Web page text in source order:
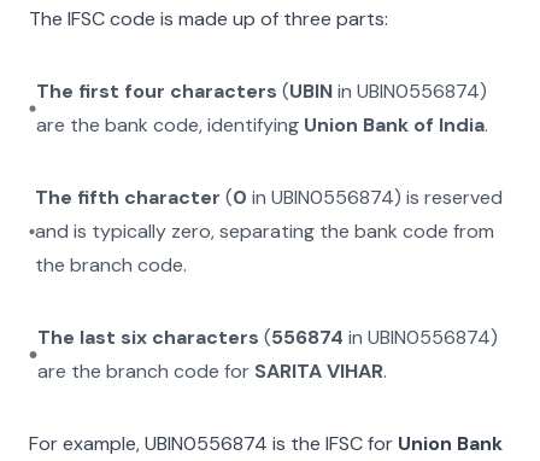
The IFSC code is made up of three parts:
The first four characters (UBINinUBIN0556874)
are the bank code, identifying Union Bank of India.
The fifth character (0 inUBIN0556874) is reserved
and is typically zero, separating the bank code from
the branch code.
The last six characters (556874 in UBIN0556874)
are the branch code for SARITA VIHAR.
For example,UBIN0556874 is the IFSC for Union Bank